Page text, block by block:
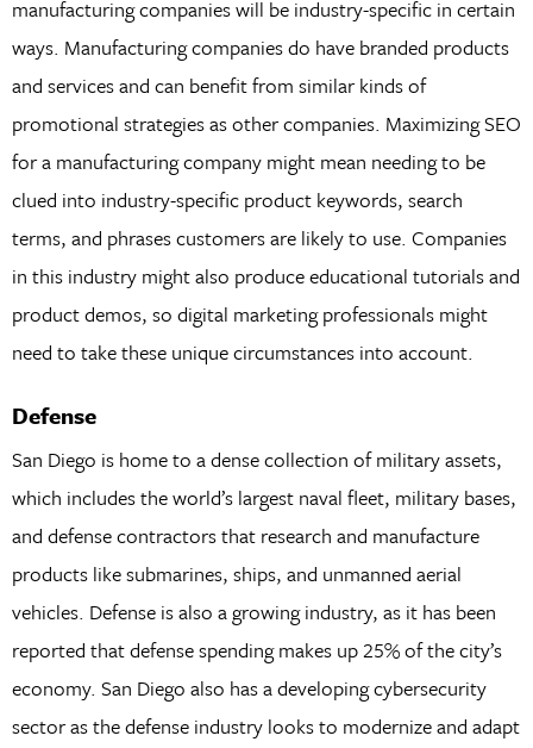
manufacturing companies will be industry-specific in certain
ways. Manufacturing companies do have branded products
and services and can benefit from similar kinds of
promotional strategies as other companies. Maximizing SEO
for a manufacturing company might mean needing to be
clued into industry-specific product keywords, search
terms, and phrases customers are likely to use. Companies
in this industry might also produce educational tutorials and
product demos, so digital marketing professionals might
need to take these unique circumstances into account.
Defense
San Diego is home to a dense collection of military assets,
which includes the world’s largest naval fleet, military bases,
and defense contractors that research and manufacture
products like submarines, ships, and unmanned aerial
vehicles. Defense is also a growing industry, as it has been
reported that defense spending makes up 25% of the city’s
economy. San Diego also has a developing cybersecurity
sector as the defense industry looks to modernize and adapt